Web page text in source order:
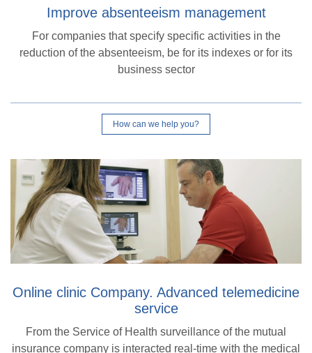
Improve absenteeism management
For companies that specify specific activities in the
reduction of the absenteeism, be for its indexes or for its
business sector
How can we help you?
Online clinic Company. Advanced telemedicine
service
From the Service of Health surveillance of the mutual
insurance company is interacted real-time with the medical